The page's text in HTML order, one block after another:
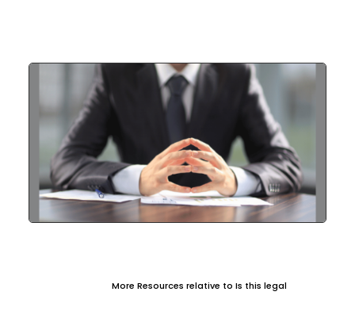
More Resources relative to Is this legal